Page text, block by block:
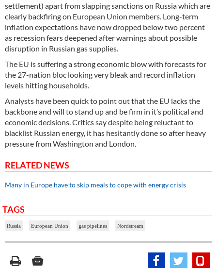
settlement) apart from slapping sanctions on Russia which are
clearly backfiring on European Union members. Long-term
inflation expectations have now dropped below two percent
as recession fears deepened after warnings about possible
disruption in Russian gas supplies.
The EU is suffering a strong economic blow with forecasts for
the 27-nation bloc looking very bleak and record inflation
levels hitting households.
Analysts have been quick to point out that the EU lacks the
backbone and will to stand up and be firm in it’s political and
economic decisions. Critics say despite being reluctant to
blacklist Russian energy, it has hesitantly done so after heavy
pressure from Washington and London.
RELATED NEWS
Many in Europe have to skip meals to cope with energy crisis
TAGS
Russia European Union gas pipelines Nordstream